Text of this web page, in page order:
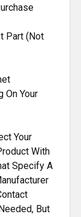
Part (Not
On Your
Your
With
Specify A
But